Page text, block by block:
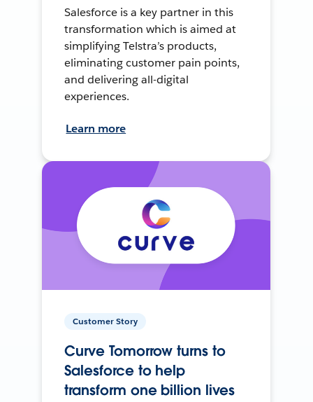
Salesforce is a key partner in this
transformation which is aimed at
simplifying Telstra’s products,
eliminating customer pain points,
and delivering all-digital
experiences.
Learn more
Customer Story
Curve Tomorrow turns to
Salesforce to help
transform one billion lives